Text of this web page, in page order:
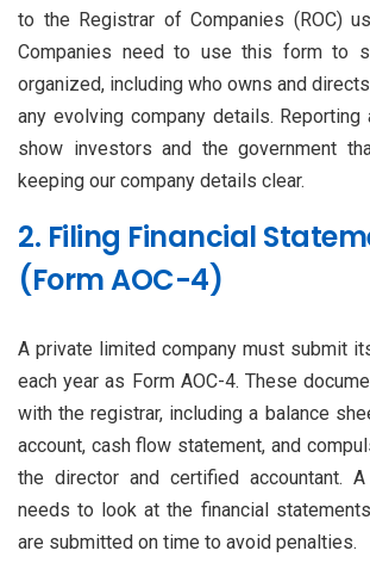
to the Registrar of Companies (ROC)
Companies need to use this form to
organized, including who owns and
any evolving company details. Reporting
show investors and the government
keeping our company details clear.
2. Filing Financial
(Form AOC-4)
A private limited company must submit
each year as Form AOC-4. These
with the registrar, including a balance
account, cash flow statement, and
the director and certified accountant.
needs to look at the financial
are submitted on time to avoid penalties.